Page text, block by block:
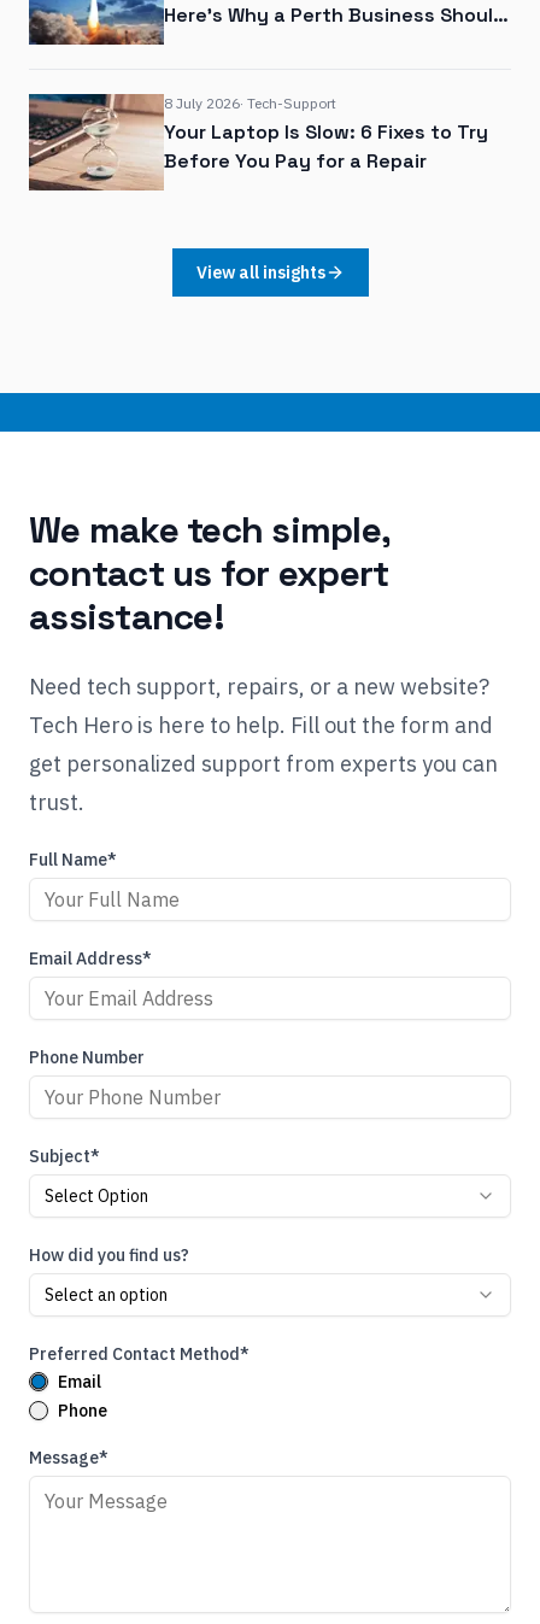
Here's Why a Perth Business Should
8 July 2026· Tech-Support
Your Laptop Is Slow: 6 Fixes to Try
Before You Pay for a Repair
View all insights
We make tech simple,
contact us for expert
assistance!
Need tech support, repairs, or a new website?
Tech Hero is here to help. Fill out the form and
get personalized support from experts you can
trust.
Full Name*
Email Address*
Phone Number
Subject*
Select Option
How did you find us?
Select an option
Preferred Contact Method*
Email
Phone
Message*